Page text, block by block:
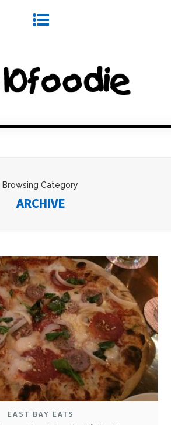
Browsing Category
ARCHIVE
EAST BAY EATS